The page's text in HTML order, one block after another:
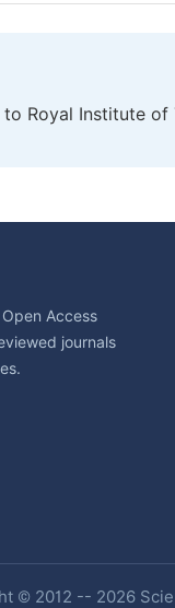
Royal Institute
Access
journals
© 2012 -- 2026